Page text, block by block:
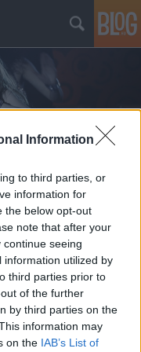
Information
to third parties, or
information for
the below opt-out
note that after your
seeing
information utilized by
third parties prior to
of the further
by third parties on the
information may
on the IAB’s List of